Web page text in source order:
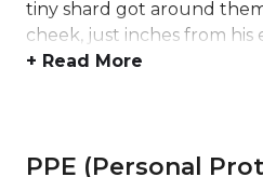
tiny shard got around
cheek, just inches from his
+ Read More
PPE (Personal